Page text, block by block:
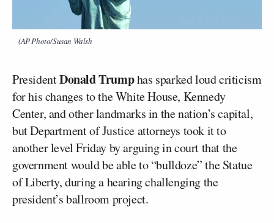
(AP Photo/Susan Walsh
PresidentDonald Trumphas sparked loud criticism
for his changes to the White House, Kennedy
Center, and other landmarks in the nation’s capital,
but Department of Justice attorneys took it to
another level Friday by arguing in court that the
government would be able to “bulldoze” the Statue
of Liberty, during a hearing challenging the
president’s ballroom project.